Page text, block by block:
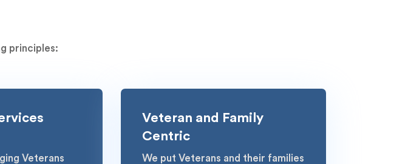
principles:
Veterans
Veteran and Family
Centric
We put Veterans and their families